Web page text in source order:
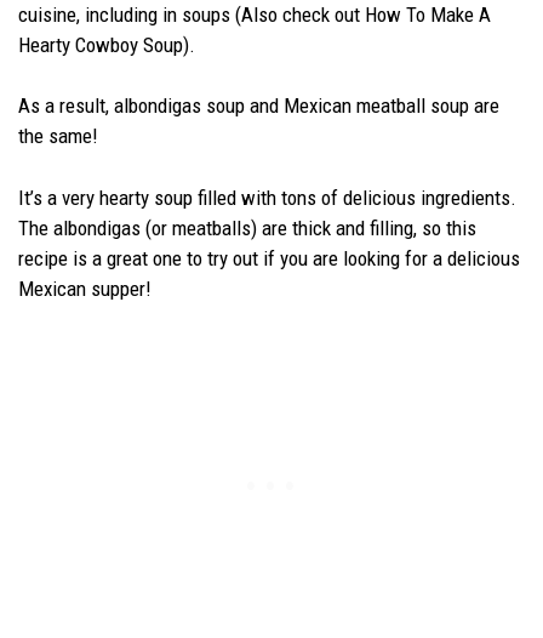
cuisine, including in soups (Also check out How To Make A
Hearty Cowboy Soup).
As a result, albondigas soup and Mexican meatball soup are
the same!
It’s a very hearty soup filled with tons of delicious ingredients.
The albondigas (or meatballs) are thick and filling, so this
recipe is a great one to try out if you are looking for a delicious
Mexican supper!